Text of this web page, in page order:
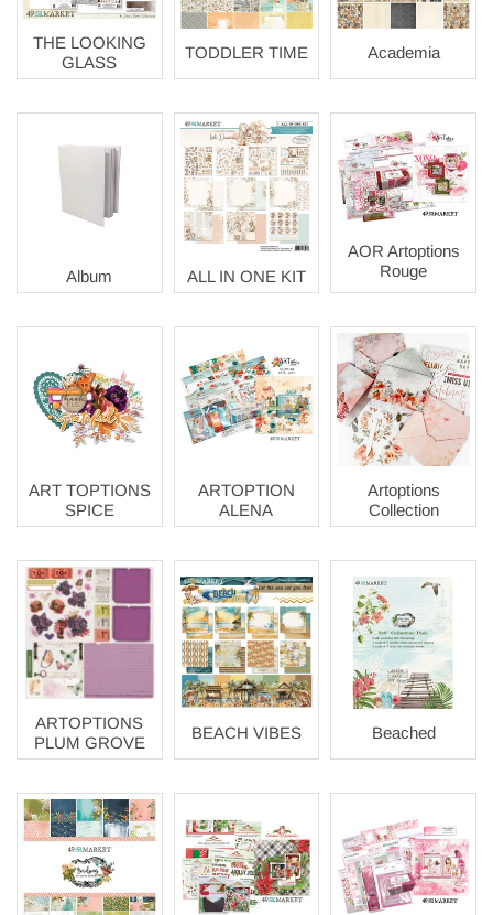
THE LOOKING
GLASS
TODDLER TIME Academia
Album ALL IN ONE KIT
AOR Artoptions
Rouge
ART TOPTIONS
SPICE
ARTOPTION
ALENA
Artoptions
Collection
ARTOPTIONS
PLUM GROVE
BEACH VIBES Beached